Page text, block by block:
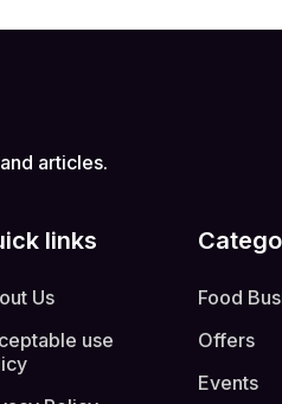
articles.
links
Us
use
Food
Offers
Events